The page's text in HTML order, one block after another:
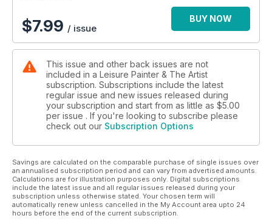
$7.99 / issue
BUY NOW
This issue and other back issues are not
included in a Leisure Painter & The Artist
subscription. Subscriptions include the latest
regular issue and new issues released during
your subscription and start from as little as $5.00
per issue . If you're looking to subscribe please
check out our Subscription Options
Savings are calculated on the comparable purchase of single issues over
an annualised subscription period and can vary from advertised amounts.
Calculations are for illustration purposes only. Digital subscriptions
include the latest issue and all regular issues released during your
subscription unless otherwise stated. Your chosen term will
automatically renew unless cancelled in the My Account area upto 24
hours before the end of the current subscription.